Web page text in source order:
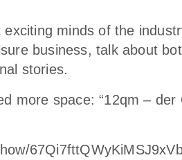
minds of the
business, talk about
stories.
more space: “12qm –